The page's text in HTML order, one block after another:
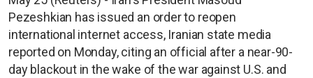
Pezeshkian has issued an order to reopen
international internet access, Iranian state media
reported on Monday, citing an official after a near-90-
day blackout in the wake of the war against U.S. and